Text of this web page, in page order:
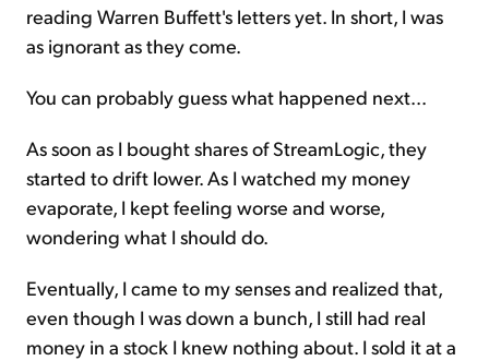
reading Warren Buffett's letters yet. In short, I was
as ignorant as they come.
You can probably guess what happened next...
As soon as I bought shares of StreamLogic, they
started to drift lower. As I watched my money
evaporate, I kept feeling worse and worse,
wondering what I should do.
Eventually, I came to my senses and realized that,
even though I was down a bunch, I still had real
money in a stock I knew nothing about. I sold it at a